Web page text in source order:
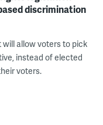
discrimination
will allow voters to pick
instead of elected
voters.